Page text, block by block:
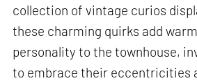
collection of vintage curios
these charming quirks add
personality to the townhouse,
to embrace their eccentricities